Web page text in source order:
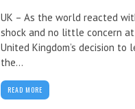
UK – As the world reacted
shock and no little concern
United Kingdom’s decision to
the...
READ MORE